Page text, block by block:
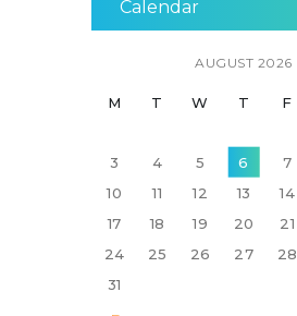
Calendar
AUGUST 2026
M T W T F
3
4 5 6 7
10
11 12 13 14
17
18 19 20 21
24
25 26 27 28
31